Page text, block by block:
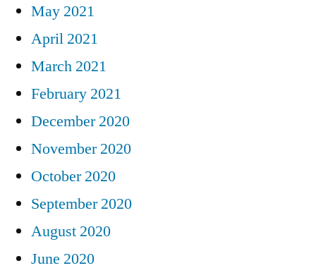
May 2021
April 2021
March 2021
February 2021
December 2020
November 2020
October 2020
September 2020
August 2020
June 2020